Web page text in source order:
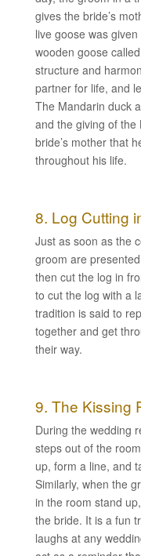
gives the bride’s
live goose was
wooden goose
structure and
partner for life, and
The Mandarin duck
and the giving of the
bride’s mother that
throughout his life.
8. Log Cutting
Just as soon as the
groom are
then cut the log in
to cut the log with a
tradition is said to
together and get
their way.
9. The Kissing
During the wedding
steps out of the
up, form a line, and
Similarly, when the
in the room stand
the bride. It is a fun
laughs at any